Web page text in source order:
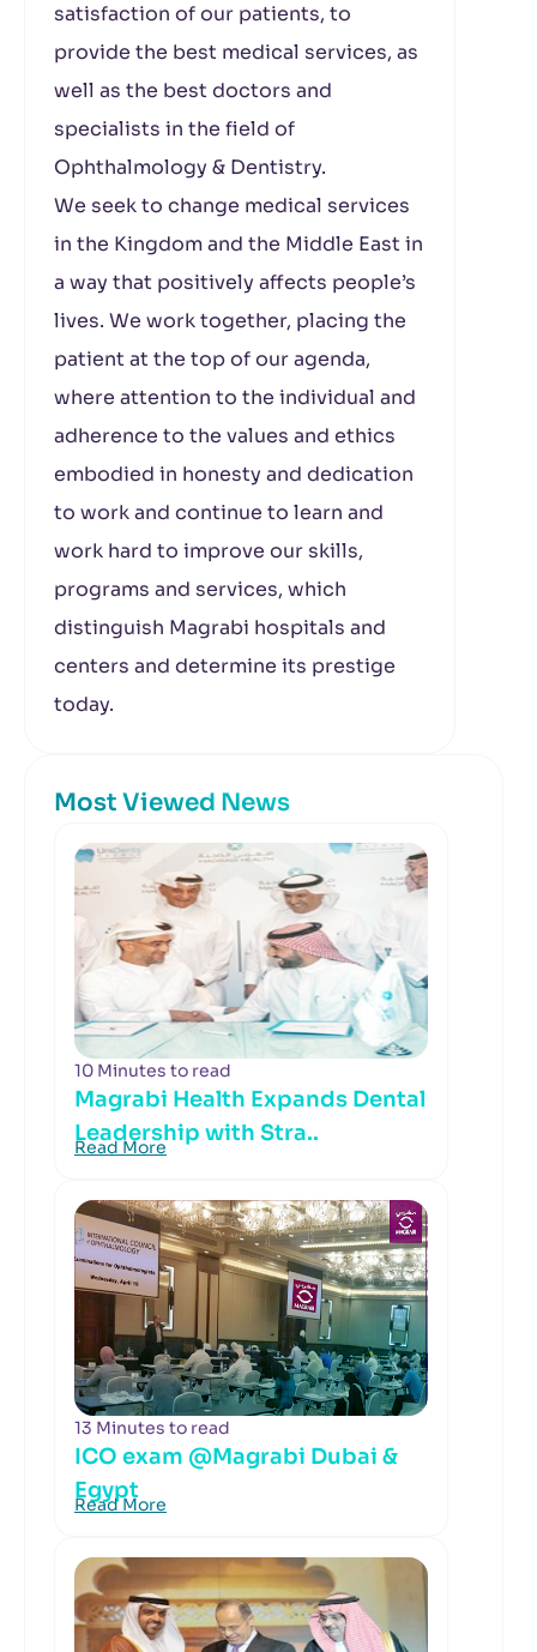
satisfaction of our patients, to
provide the best medical services, as
well as the best doctors and
specialists in the field of
Ophthalmology & Dentistry.
We seek to change medical services
in the Kingdom and the Middle East in
a way that positively affects people’s
lives. We work together, placing the
patient at the top of our agenda,
where attention to the individual and
adherence to the values ​​and ethics
embodied in honesty and dedication
to work and continue to learn and
work hard to improve our skills,
programs and services, which
distinguish Magrabi hospitals and
centers and determine its prestige
today.
Most Viewed News
10 Minutes to read
Magrabi Health Expands Dental
Leadership with Stra..
Read More
13 Minutes to read
ICO exam @Magrabi Dubai &
Egypt
Read More